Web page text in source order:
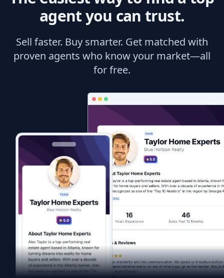
agent you can trust.
Sell faster. Buy smarter. Get matched with
proven agents who know your market—all
for free.